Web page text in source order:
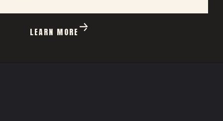
LEARN MORE